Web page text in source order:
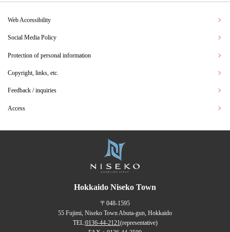
Web Accessibility
Social Media Policy
Protection of personal information
Copyright, links, etc.
Feedback / inquiries
Access
Hokkaido Niseko Town
〒048-1595
55 Fujimi, Niseko Town Abuta-gun, Hokkaido
TEL:0136-44-2121(representative)